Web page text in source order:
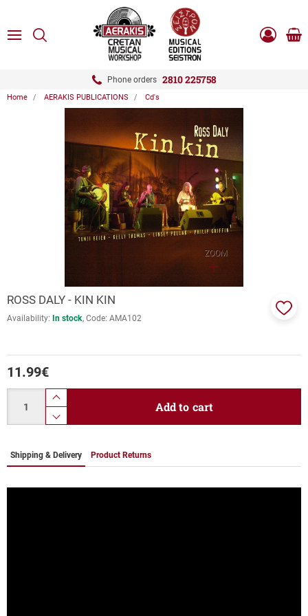
MENUSEARCH
Phone orders 2810 225758
Log
Home AERAKIS PUBLICATIONS Cd's
ZOOM
ROSS DALY - KIN KIN
Availability: In stock Code: AMA102
11.99€
product.increase.quantity
product.decrease.quantity
Add to cart
Shipping & Delivery Product Returns